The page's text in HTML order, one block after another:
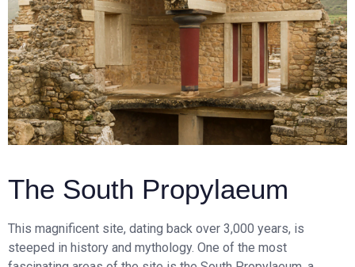
The South Propylaeum
This magnificent site, dating back over 3,000 years, is
steeped in history and mythology. One of the most